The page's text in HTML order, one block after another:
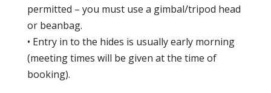
permitted – you must use a gimbal/tripod head
or beanbag.
• Entry in to the hides is usually early morning
(meeting times will be given at the time of
booking).